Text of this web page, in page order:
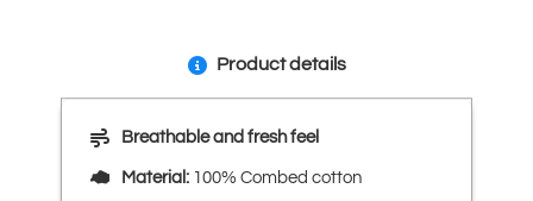
Product details
Breathable and fresh feel
Material: 100% Combed cotton